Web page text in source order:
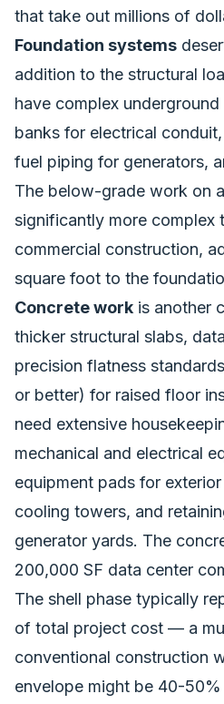
that take out millions of
Foundation systems
addition to the structural
have complex
banks for electrical
fuel piping for generators,
The below-grade work on
significantly more complex
commercial construction,
square foot to the
Concrete work is another
thicker structural slabs,
precision flatness
or better) for raised floor
need extensive
mechanical and electrical
equipment pads for
cooling towers, and
generator yards. The
200,000 SF data center
The shell phase typically
of total project cost — a
conventional construction
envelope might be 40-